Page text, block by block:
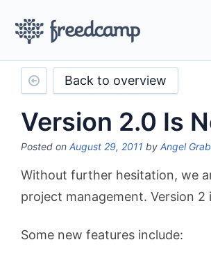
Back to overview
Version 2.0 Is
Posted on August 29, 2011 by Angel
Without further hesitation, we
project management. Version 2
Some new features include: